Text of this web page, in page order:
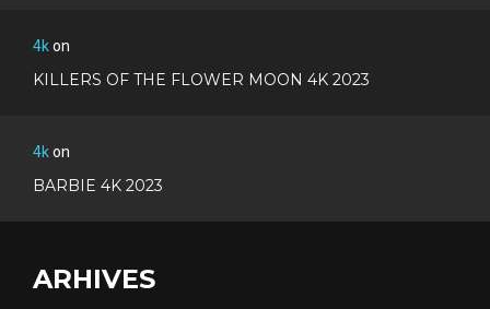
4kon
KILLERS OF THE FLOWER MOON 4K 2023
4kon
BARBIE 4K 2023
ARHIVES